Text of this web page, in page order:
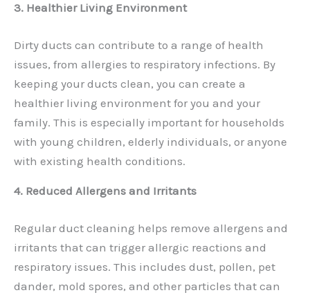
3. Healthier Living Environment
Dirty ducts can contribute to a range of health
issues, from allergies to respiratory infections. By
keeping your ducts clean, you can create a
healthier living environment for you and your
family. This is especially important for households
with young children, elderly individuals, or anyone
with existing health conditions.
4. Reduced Allergens and Irritants
Regular duct cleaning helps remove allergens and
irritants that can trigger allergic reactions and
respiratory issues. This includes dust, pollen, pet
dander, mold spores, and other particles that can